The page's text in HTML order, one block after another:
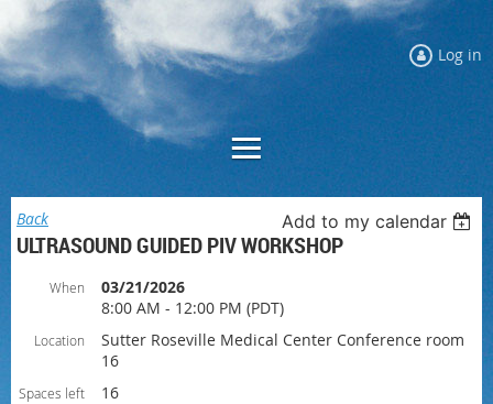
Log in
Back Add to my calendar
ULTRASOUND GUIDED PIV WORKSHOP
When
03/21/2026
8:00 AM - 12:00 PM (PDT)
Location
Sutter Roseville Medical Center Conference room
16
Spaces left 16